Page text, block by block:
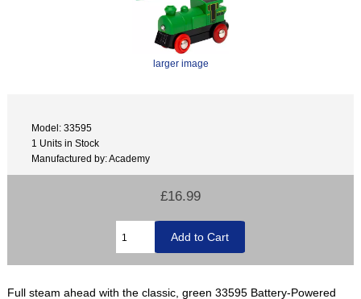
larger image
Model: 33595
1 Units in Stock
Manufactured by: Academy
£16.99
Full steam ahead with the classic, green 33595 Battery-Powered